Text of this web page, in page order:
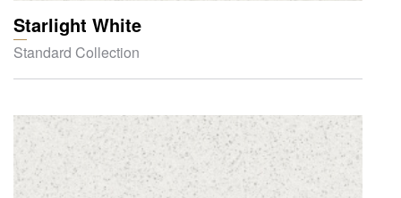
Starlight White
Standard Collection